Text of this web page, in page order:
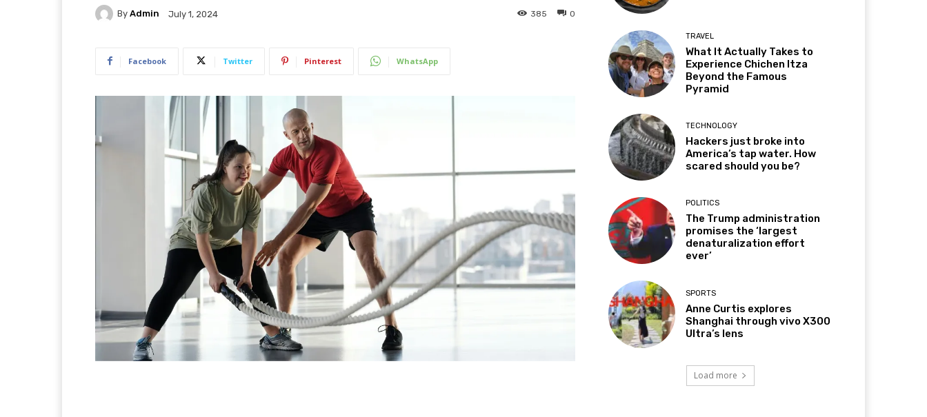
By Admin July 1, 2024 0
385
Facebook Twitter Pinterest WhatsApp
TRAVEL
What It Actually Takes to
Experience Chichen Itza
Beyond the Famous
Pyramid
TECHNOLOGY
Hackers just broke into
America’s tap water. How
scared should you be?
POLITICS
The Trump administration
promises the ‘largest
denaturalization effort
ever’
SPORTS
Anne Curtis explores
Shanghai through vivo X300
Ultra’s lens
Load more